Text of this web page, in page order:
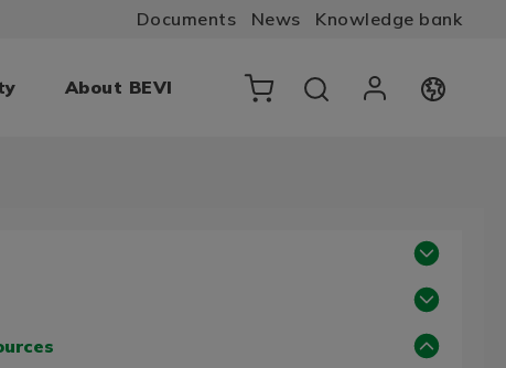
Documents News Knowledge bank
About BEVI